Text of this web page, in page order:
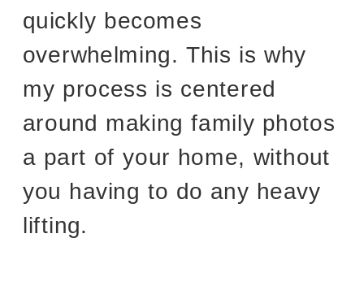
quickly becomes
overwhelming. This is why
my process is centered
around making family photos
a part of your home, without
you having to do any heavy
lifting.